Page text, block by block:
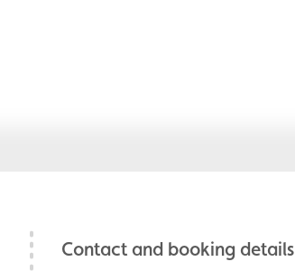
Contact and booking details